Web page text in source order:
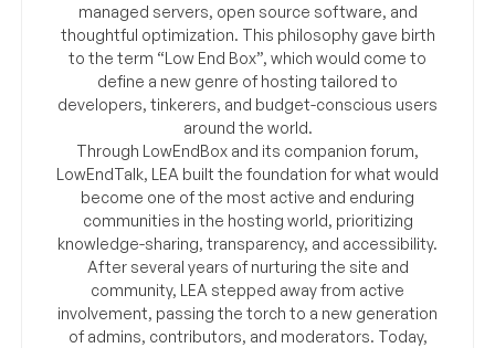
managed servers, open source software, and
thoughtful optimization. This philosophy gave birth
to the term “Low End Box”, which would come to
define a new genre of hosting tailored to
developers, tinkerers, and budget-conscious users
around the world.
Through LowEndBox and its companion forum,
LowEndTalk, LEA built the foundation for what would
become one of the most active and enduring
communities in the hosting world, prioritizing
knowledge-sharing, transparency, and accessibility.
After several years of nurturing the site and
community, LEA stepped away from active
involvement, passing the torch to a new generation
of admins, contributors, and moderators. Today,